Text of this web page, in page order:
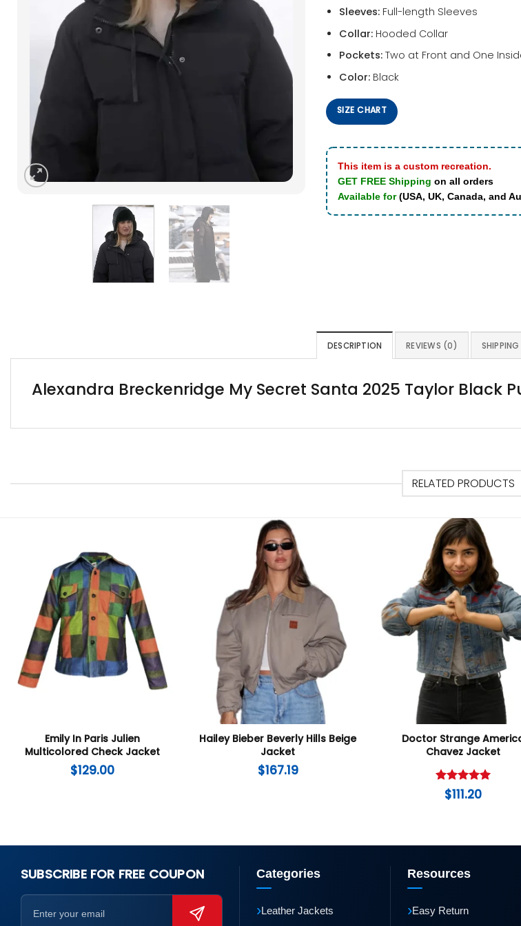
Sleeves:Full-length Sleeves
Collar:Hooded Collar
Pockets:Two at Front and One
Color:Black
SIZE CHART
This item is a custom recreation.
GET FREE Shipping on all orders
Available for(USA, UK, Canada, and
DESCRIPTION REVIEWS (0)
Alexandra Breckenridge My Secret Santa 2025 Taylor Black
RELATED PRODUCTS
Emily In Paris Julien
Multicolored Check Jacket
$129.00
Hailey Bieber Beverly Hills Beige
Jacket
$167.19
Doctor Strange
Chavez Jacket
Rated 5
out of 5
$111.20
SUBSCRIBE FOR FREE COUPON Categories
›Leather Jackets
Resources
›Easy Return